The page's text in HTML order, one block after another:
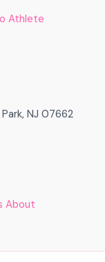
Athlete
NJ 07662
About